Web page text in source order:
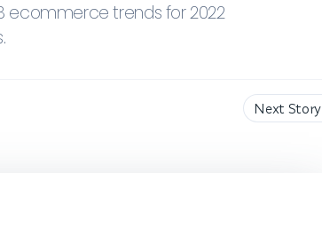
ecommerce trends for 2022
Next Story